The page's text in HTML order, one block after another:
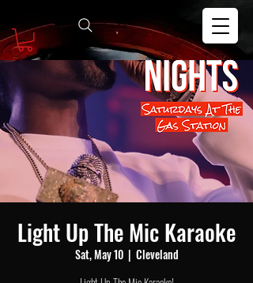
Light Up The Mic Karaoke
Sat, May 10
  |
Cleveland